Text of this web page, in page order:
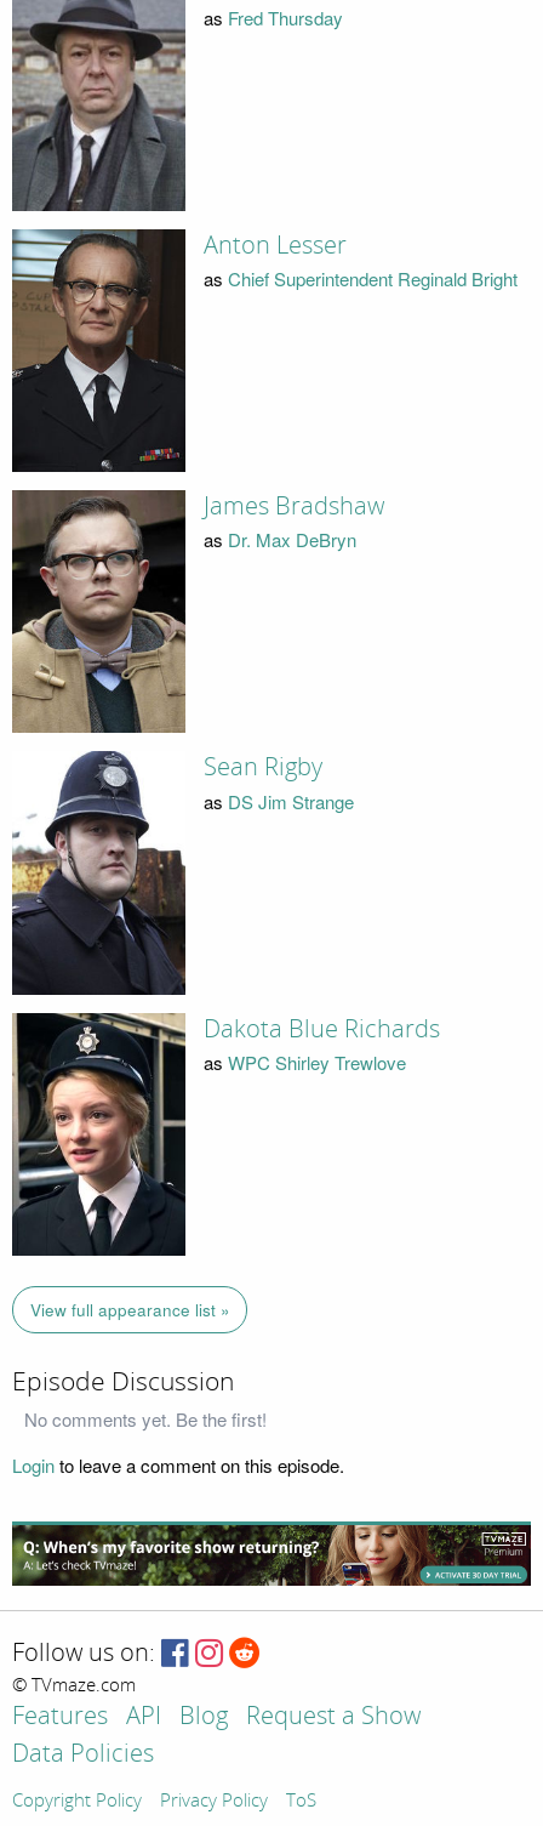
as Fred Thursday
Anton Lesser
as Chief Superintendent Reginald Bright
James Bradshaw
as Dr. Max DeBryn
Sean Rigby
as DS Jim Strange
Dakota Blue Richards
as WPC Shirley Trewlove
View full appearance list »
Episode Discussion
No comments yet. Be the first!
Loginto leave a comment on this episode.
Follow us on:
© TVmaze.com
Features API Blog
Request a Show
Data Policies
Copyright Policy Privacy Policy ToS